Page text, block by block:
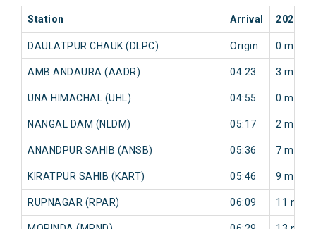
Station Arrival 2026-
DAULATPUR CHAUK (DLPC) Origin 0 min
AMB ANDAURA (AADR) 04:23 3 min
UNA HIMACHAL (UHL) 04:55 0 min
NANGAL DAM (NLDM) 05:17 2 min
ANANDPUR SAHIB (ANSB) 05:36 7 min
KIRATPUR SAHIB (KART) 05:46 9 min
RUPNAGAR (RPAR) 06:09 11 min